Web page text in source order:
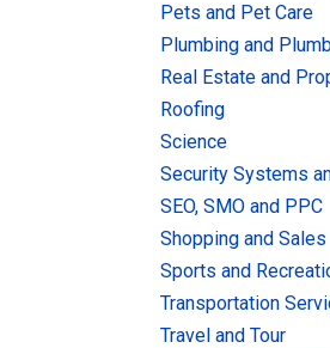
Pets and Pet Care
Plumbing and
Real Estate and
Roofing
Science
Security Systems
SEO, SMO and PPC
Shopping and Sales
Sports and
Transportation
Travel and Tour